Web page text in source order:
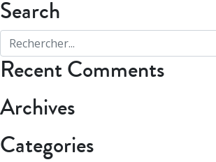
Search
Recent Comments
Archives
Categories